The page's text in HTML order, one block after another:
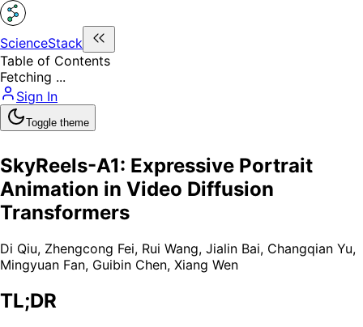
ScienceStack
Table of Contents
Fetching ...
Sign In
Toggle theme
SkyReels-A1: Expressive Portrait
Animation in Video Diffusion
Transformers
Di Qiu, Zhengcong Fei, Rui Wang, Jialin Bai, Changqian Yu,
Mingyuan Fan, Guibin Chen, Xiang Wen
TL;DR